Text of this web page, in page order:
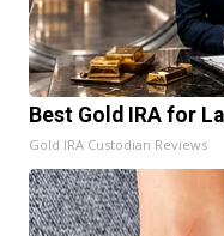
Best Gold IRA for
Gold IRA Custodian Reviews